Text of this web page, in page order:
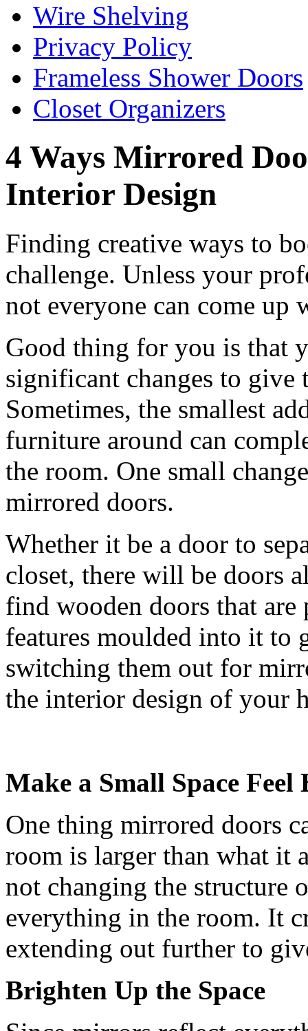
Wire Shelving
Privacy Policy
Frameless Shower Doors
Closet Organizers
4 Ways Mirrored
Interior Design
Finding creative ways to
challenge. Unless your
not everyone can come up
Good thing for you is that
significant changes to
Sometimes, the smallest
furniture around can
the room. One small
mirrored doors.
Whether it be a door to
closet, there will be doors
find wooden doors that are
features moulded into it to
switching them out for
the interior design of your
Make a Small Space Feel
One thing mirrored doors
room is larger than what it
not changing the structure
everything in the room. It
extending out further to
Brighten Up the Space